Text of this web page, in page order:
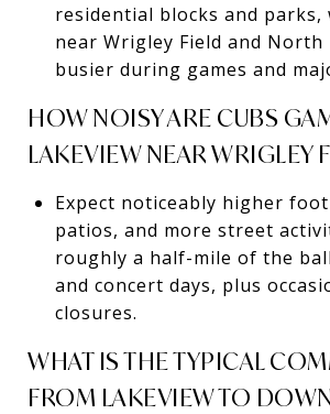
residential blocks and parks,
near Wrigley Field and North
busier during games and
HOW NOISY ARE CUBS
LAKEVIEW NEAR WRIGLEY
Expect noticeably higher
patios, and more street
roughly a half-mile of the
and concert days, plus
closures.
WHAT IS THE TYPICAL
FROM LAKEVIEW TO